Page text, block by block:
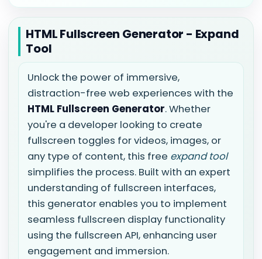
HTML Fullscreen Generator - Expand
Tool
Unlock the power of immersive,
distraction-free web experiences with the
HTML Fullscreen Generator. Whether
you're a developer looking to create
fullscreen toggles for videos, images, or
any type of content, this free expand tool
simplifies the process. Built with an expert
understanding of fullscreen interfaces,
this generator enables you to implement
seamless fullscreen display functionality
using the fullscreen API, enhancing user
engagement and immersion.